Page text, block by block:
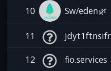
10 Sw/eden🌿
11 jdyt1ftnsifr
12 fio.services